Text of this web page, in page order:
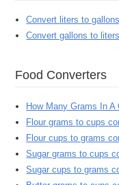
Convert liters to gallons
Convert gallons to liters
Food Converters
How Many Grams In A
Flour grams to cups
Flour cups to grams
Sugar grams to cups
Sugar cups to grams